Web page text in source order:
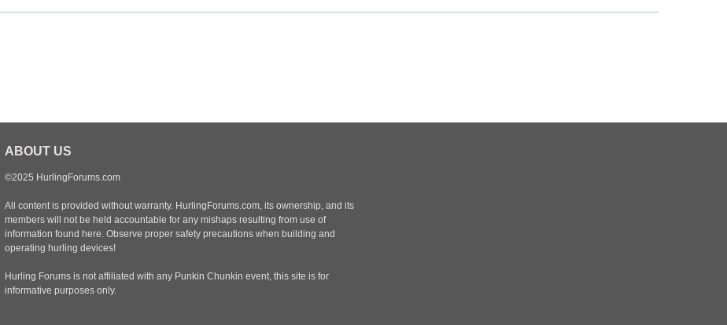
ABOUT US
©2025 HurlingForums.com
All content is provided without warranty. HurlingForums.com, its ownership, and its
members will not be held accountable for any mishaps resulting from use of
information found here. Observe proper safety precautions when building and
operating hurling devices!
Hurling Forums is not affiliated with any Punkin Chunkin event, this site is for
informative purposes only.